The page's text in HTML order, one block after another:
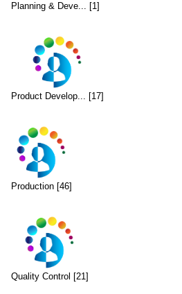
Planning & Deve... [1]
Product Develop... [17]
Production [46]
Quality Control [21]